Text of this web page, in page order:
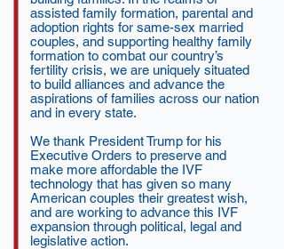
assisted family formation, parental and
adoption rights for same-sex married
couples, and supporting healthy family
formation to combat our country’s
fertility crisis, we are uniquely situated
to build alliances and advance the
aspirations of families across our nation
and in every state.
We thank President Trump for his
Executive Orders to preserve and
make more affordable the IVF
technology that has given so many
American couples their greatest wish,
and are working to advance this IVF
expansion through political, legal and
legislative action.